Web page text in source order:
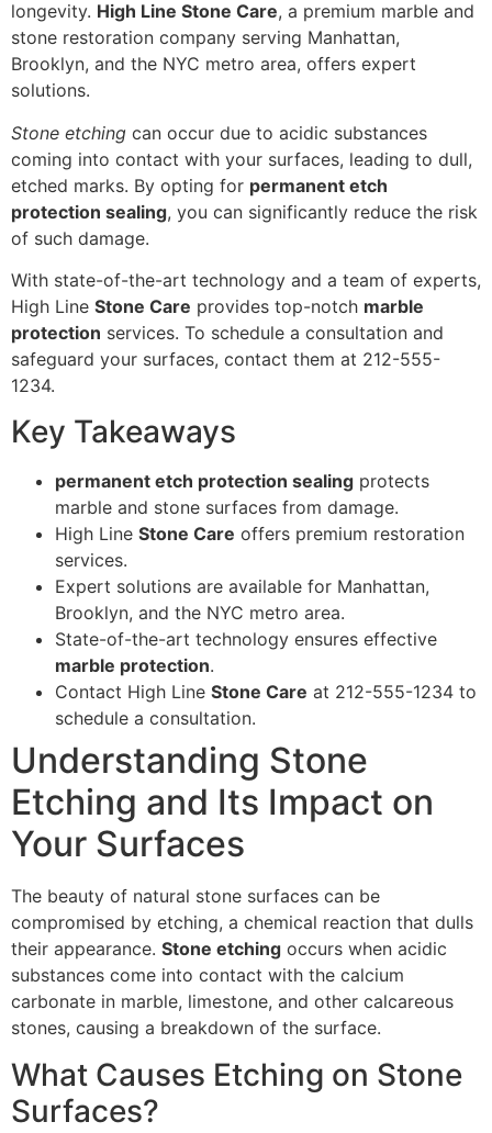
longevity. High Line Stone Care, a premium marble and
stone restoration company serving Manhattan,
Brooklyn, and the NYC metro area, offers expert
solutions.
Stone etching can occur due to acidic substances
coming into contact with your surfaces, leading to dull,
etched marks. By opting for permanent etch
protection sealing, you can significantly reduce the risk
of such damage.
With state-of-the-art technology and a team of experts,
High Line Stone Care provides top-notch marble
protection services. To schedule a consultation and
safeguard your surfaces, contact them at 212-555-
1234.
Key Takeaways
permanent etch protection sealing protects
marble and stone surfaces from damage.
High Line Stone Care offers premium restoration
services.
Expert solutions are available for Manhattan,
Brooklyn, and the NYC metro area.
State-of-the-art technology ensures effective
marble protection.
Contact High Line Stone Care at 212-555-1234 to
schedule a consultation.
Understanding Stone
Etching and Its Impact on
Your Surfaces
The beauty of natural stone surfaces can be
compromised by etching, a chemical reaction that dulls
their appearance. Stone etching occurs when acidic
substances come into contact with the calcium
carbonate in marble, limestone, and other calcareous
stones, causing a breakdown of the surface.
What Causes Etching on Stone
Surfaces?